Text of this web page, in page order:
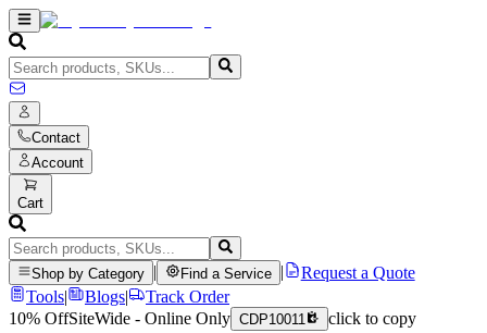
Contact
Account
Cart
Shop by Category Find a Service
Request a Quote
Tools| Blogs|
Track Order
10% OffSiteWide - Online Only CDP10011 click to copy